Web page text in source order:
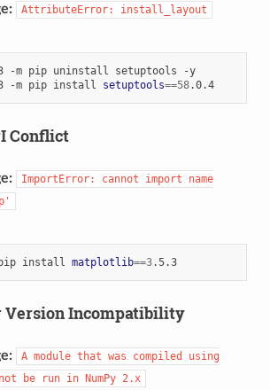
AttributeError: install_layout
-m pip uninstall setuptools
-y
-m pip install setuptools==58 .0.4
Conflict
ImportError: cannot import
name
install matplotlib==3 .5.3
Version Incompatibility
A module that was compiled
using
be run in NumPy 2.x